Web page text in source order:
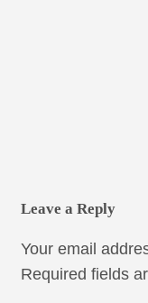
Leave a Reply
Your email
Required fields